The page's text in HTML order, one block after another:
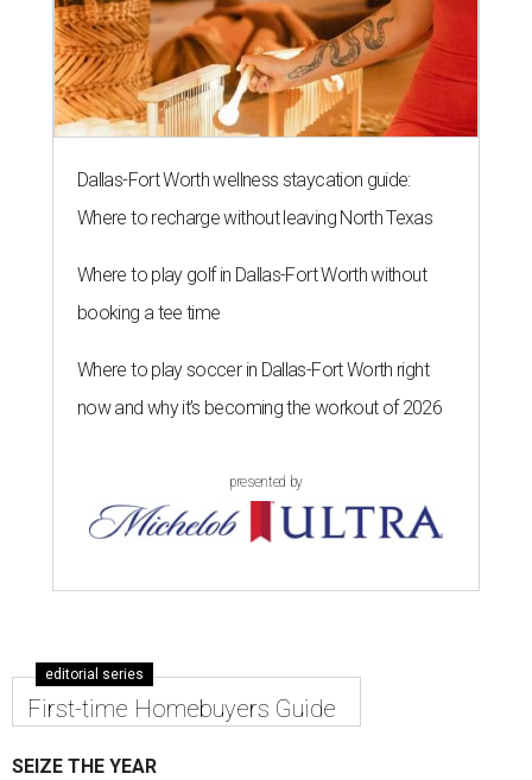
Dallas-Fort Worth wellness staycation guide:
Where to recharge without leaving North Texas
Where to play golf in Dallas-Fort Worth without
booking a tee time
Where to play soccer in Dallas-Fort Worth right
now and why it’s becoming the workout of 2026
presented by
editorial series
First-time Homebuyers Guide
SEIZE THE YEAR